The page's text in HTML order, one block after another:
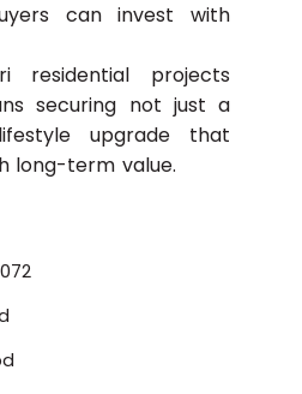
can invest with
residential projects
securing not just a
upgrade that
long-term value.